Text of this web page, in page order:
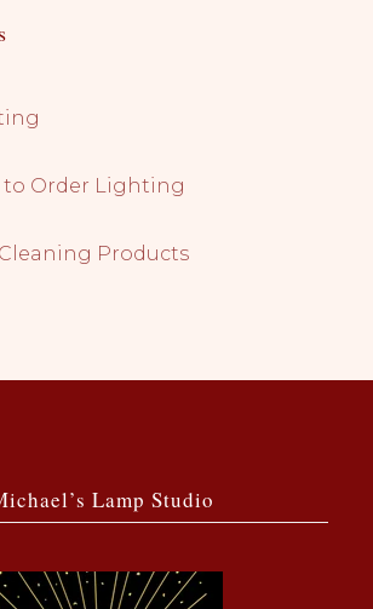
to Order Lighting
Products
Lamp Studio